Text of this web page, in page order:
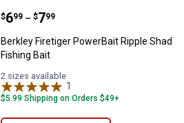
Berkley Firetiger PowerBait
Price range:
$6
. 99 –
to $7
. 99
Berkley Firetiger PowerBait Ripple Shad
Fishing Bait
2 sizes available
1
$5.99 Shipping on Orders $49+